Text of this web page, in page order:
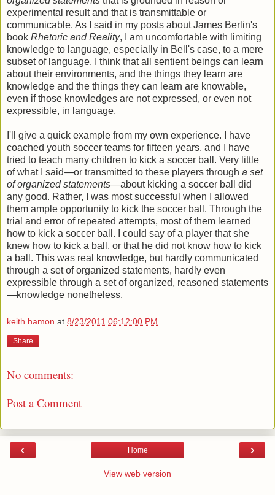
experimental result and that is transmittable or
communicable. As I said in my posts about James Berlin's
book Rhetoric and Reality, I am uncomfortable with limiting
knowledge to language, especially in Bell's case, to a mere
subset of language. I think that all sentient beings can learn
about their environments, and the things they learn are
knowledge and the things they can learn are knowable,
even if those knowledges are not expressed, or even not
expressible, in language.
I'll give a quick example from my own experience. I have
coached youth soccer teams for fifteen years, and I have
tried to teach many children to kick a soccer ball. Very little
of what I said—or transmitted to these players through a set
of organized statements—about kicking a soccer ball did
any good. Rather, I was most successful when I allowed
them ample opportunity to kick the soccer ball. Through the
trial and error of repeated attempts, most of them learned
how to kick a soccer ball. I could say of a player that she
knew how to kick a ball, or that he did not know how to kick
a ball. This was real knowledge, but hardly communicated
through a set of organized statements, hardly even
expressible through a set of organized, reasoned statements
—knowledge nonetheless.
keith.hamon at 8/23/2011 06:12:00 PM
Share
No comments:
Post a Comment
‹ ›
Home
View web version